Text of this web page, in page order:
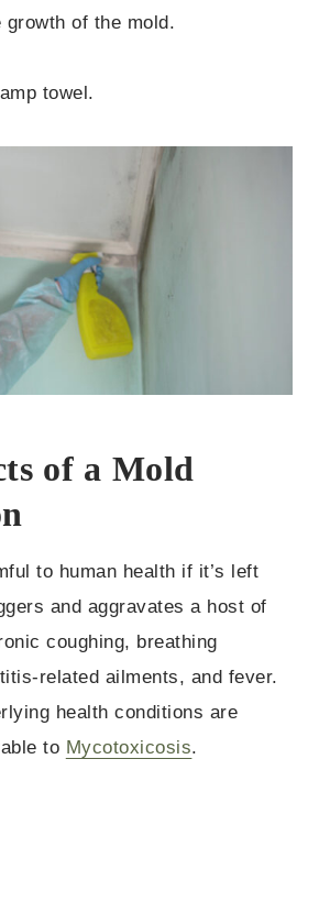
growth of the mold.
towel.
of a Mold
to human health if it’s left
and aggravates a host of
coughing, breathing
related ailments, and fever.
health conditions are
to Mycotoxicosis.